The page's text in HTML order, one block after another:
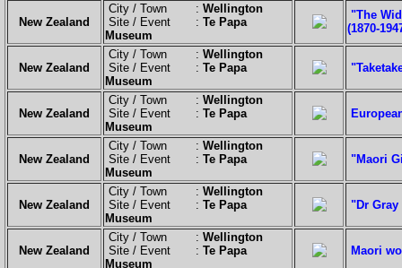
New Zealand
City / Town : Wellington
Site / Event : Te Papa
Museum
"The
(1870-
New Zealand
City / Town : Wellington
Site / Event : Te Papa
Museum
New Zealand
City / Town : Wellington
Site / Event : Te Papa
Museum
New Zealand
City / Town : Wellington
Site / Event : Te Papa
Museum
"Maori
New Zealand
City / Town : Wellington
Site / Event : Te Papa
Museum
"Dr Gray
New Zealand
City / Town : Wellington
Site / Event : Te Papa
Museum
Maori